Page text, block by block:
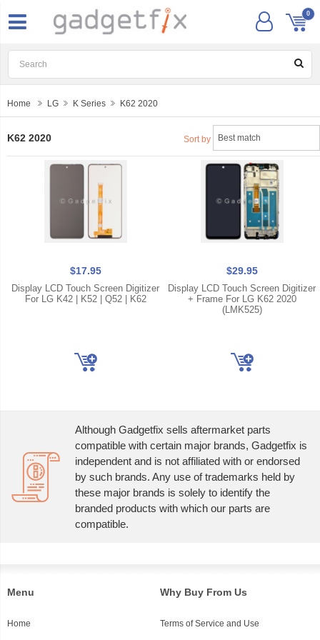
0
Home LG K Series K62 2020
K62 2020 Sort by
$17.95
Display LCD Touch Screen Digitizer
For LG K42 | K52 | Q52 | K62
$29.95
Display LCD Touch Screen Digitizer
+ Frame For LG K62 2020
(LMK525)
Although Gadgetfix sells aftermarket parts
compatible with certain major brands, Gadgetfix is
independent and is not affiliated with or endorsed
by such brands. Any use of trademarks held by
these major brands is solely to identify the
branded products with which our parts are
compatible.
Menu
Home
Why Buy From Us
Terms of Service and Use